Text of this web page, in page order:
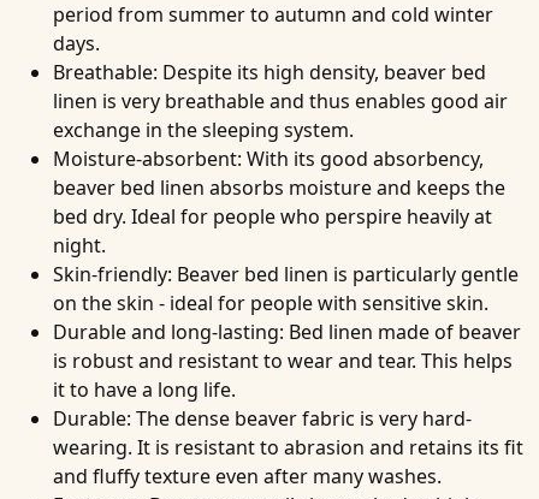
period from summer to autumn and cold winter
days.
Breathable: Despite its high density, beaver bed
linen is very breathable and thus enables good air
exchange in the sleeping system.
Moisture-absorbent: With its good absorbency,
beaver bed linen absorbs moisture and keeps the
bed dry. Ideal for people who perspire heavily at
night.
Skin-friendly: Beaver bed linen is particularly gentle
on the skin - ideal for people with sensitive skin.
Durable and long-lasting: Bed linen made of beaver
is robust and resistant to wear and tear. This helps
it to have a long life.
Durable: The dense beaver fabric is very hard-
wearing. It is resistant to abrasion and retains its fit
and fluffy texture even after many washes.